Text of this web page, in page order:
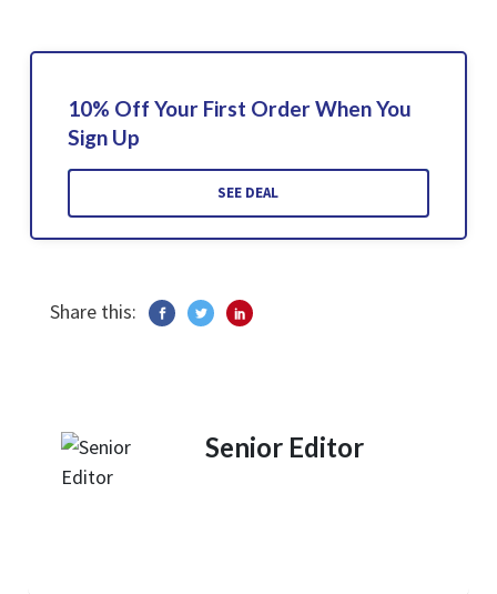
10% Off Your First Order When You
Sign Up
SEE DEAL
Share this:
Senior Editor